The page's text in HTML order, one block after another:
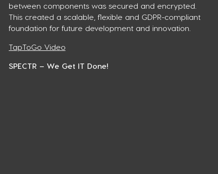
between components was secured and encrypted.
This created a scalable, flexible and GDPR-compliant
foundation for future development and innovation.
TapToGo Video
SPECTR – We Get IT Done!